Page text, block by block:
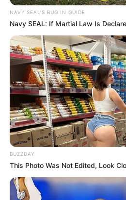
NAVY SEAL'S BUG IN GUIDE
Navy SEAL: If Martial Law Is
BUZZDAY
This Photo Was Not Edited, Look